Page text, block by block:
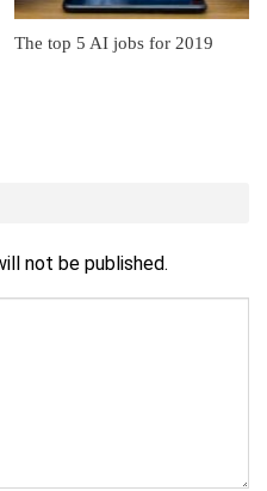
The top 5 AI jobs for 2019
not be published.